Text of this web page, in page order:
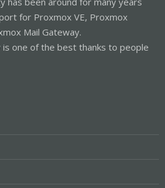
for Proxmox VE, Proxmox
Mail Gateway.
is one of the best thanks to people